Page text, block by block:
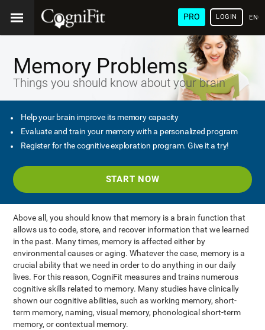
PRO LOGIN
Memory Problems
Things you should know about your brain
Help your brain improve its memory capacity
Evaluate and train your memory with a personalized program
Register for the cognitive exploration program. Give it a try!
START NOW
Above all, you should know that memory is a brain function that
allows us to code, store, and recover information that we learned
in the past. Many times, memory is affected either by
environmental causes or aging. Whatever the case, memory is a
crucial ability that we need in order to do anything in our daily
lives. For this reason, CogniFit measures and trains numerous
cognitive skills related to memory. Many studies have clinically
shown our cognitive abilities, such as working memory, short-
term memory, naming, visual memory, phonological short-term
memory, or contextual memory.